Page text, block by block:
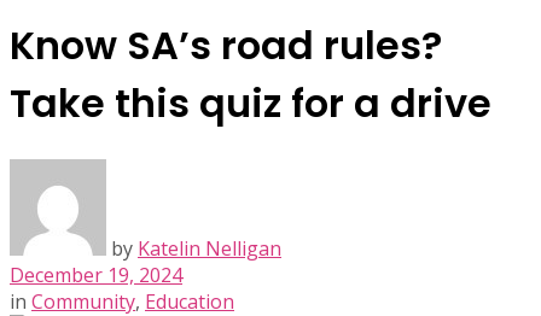
Know SA’s road rules?
Take this quiz for a drive
by Katelin Nelligan
December 19, 2024
in Community, Education